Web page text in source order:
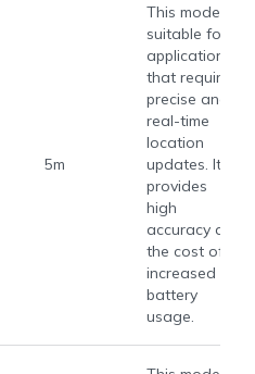
5m
This mode is
suitable for
applications
that require
precise and
real-time
location
updates. It
provides
high
accuracy at
the cost of
increased
battery
usage.